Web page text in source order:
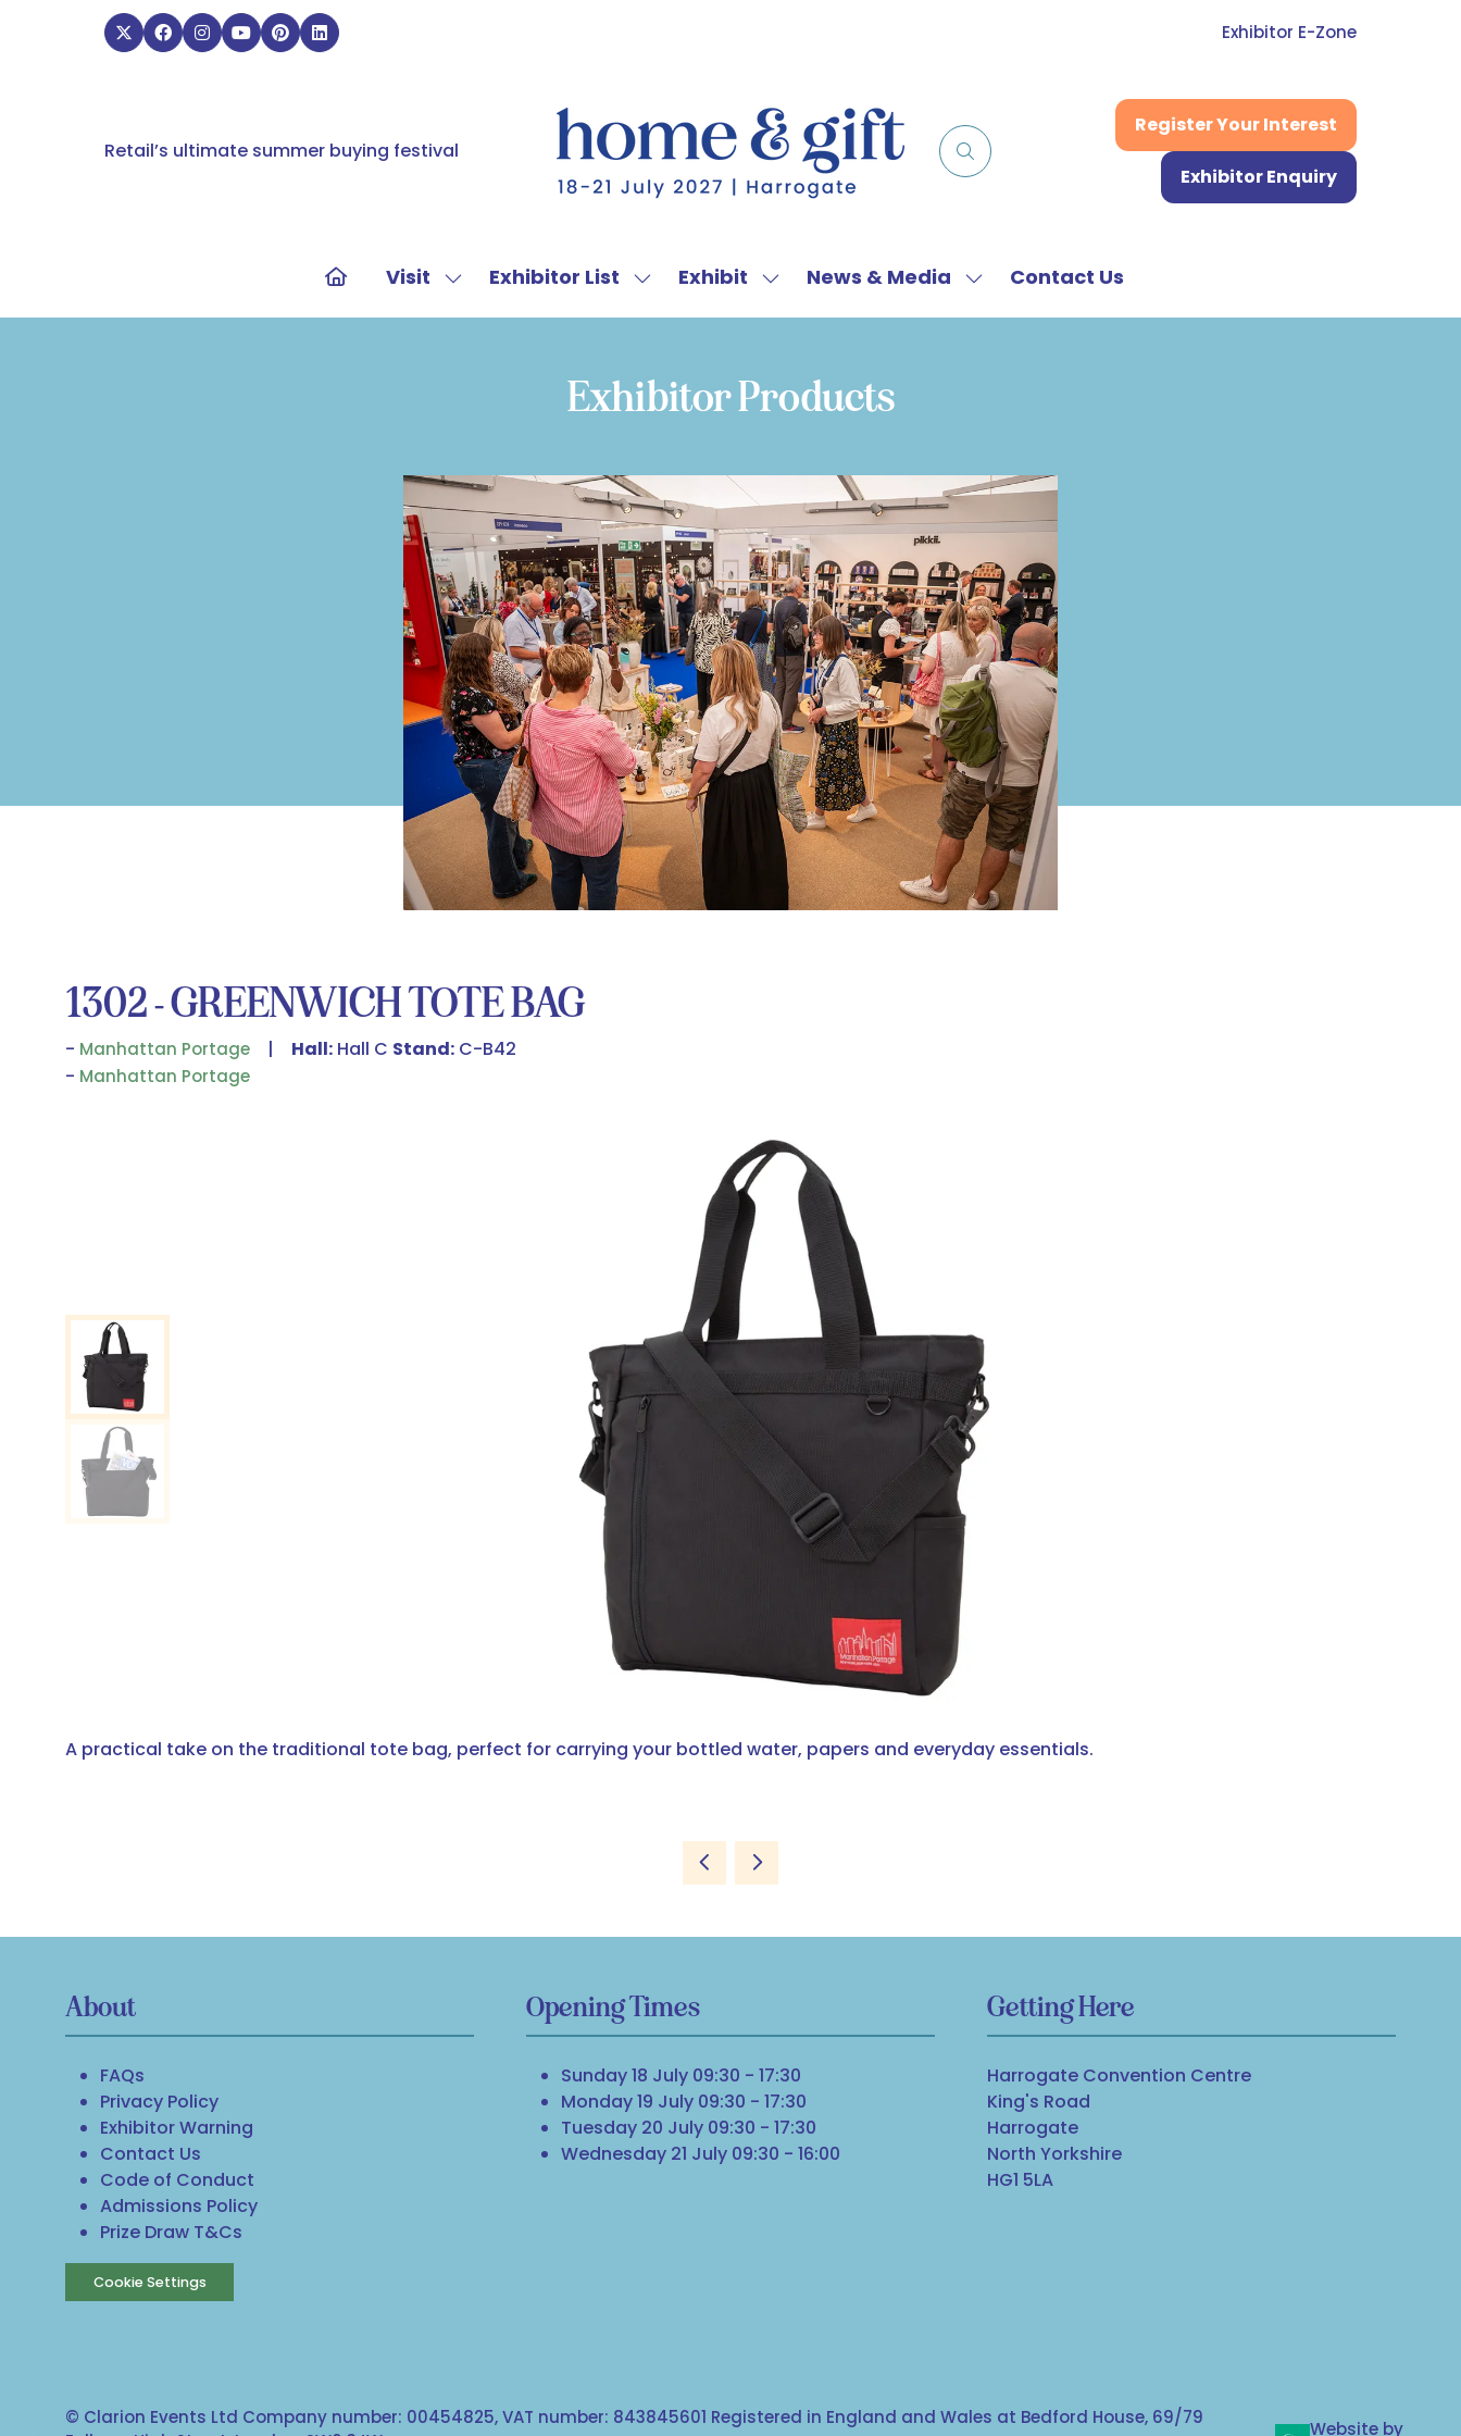
Exhibitor E-Zone
Retail’s ultimate summer buying festival
Register Your Interest
(opens
Exhibitor Enquiry
(opens
Visit
Show
submenu
Exhibitor List
Show
submenu
Exhibitor
List
Exhibit
Show
submenu
Exhibit
News & Media
Show
submenu
Contact Us
Exhibitor Products
1302 - GREENWICH TOTE BAG
Manhattan Portage Hall: Hall C Stand: C-B42
Manhattan Portage
A practical take on the traditional tote bag, perfect for carrying your bottled water, papers and everyday essentials.
About
FAQs
Privacy Policy
Exhibitor Warning
Contact Us
Code of Conduct
Admissions Policy
Prize Draw T&Cs
Cookie Settings
Opening Times
Sunday 18 July 09:30 - 17:30
Monday 19 July 09:30 - 17:30
Tuesday 20 July 09:30 - 17:30
Wednesday 21 July 09:30 - 16:00
Getting Here
Harrogate Convention Centre
King's Road
Harrogate
North Yorkshire
HG1 5LA
© Clarion Events Ltd Company number: 00454825, VAT number: 843845601 Registered in England and Wales at Bedford House, 69/79
Website by